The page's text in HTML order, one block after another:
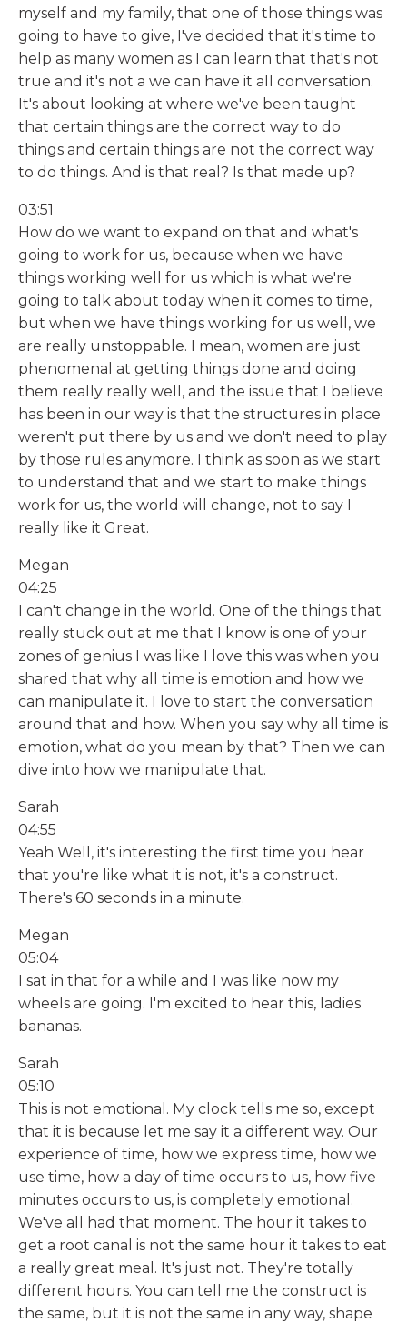
myself and my family, that one of those things was
going to have to give, I've decided that it's time to
help as many women as I can learn that that's not
true and it's not a we can have it all conversation.
It's about looking at where we've been taught
that certain things are the correct way to do
things and certain things are not the correct way
to do things. And is that real? Is that made up?
03:51
How do we want to expand on that and what's
going to work for us, because when we have
things working well for us which is what we're
going to talk about today when it comes to time,
but when we have things working for us well, we
are really unstoppable. I mean, women are just
phenomenal at getting things done and doing
them really really well, and the issue that I believe
has been in our way is that the structures in place
weren't put there by us and we don't need to play
by those rules anymore. I think as soon as we start
to understand that and we start to make things
work for us, the world will change, not to say I
really like it Great.
Megan
04:25
I can't change in the world. One of the things that
really stuck out at me that I know is one of your
zones of genius I was like I love this was when you
shared that why all time is emotion and how we
can manipulate it. I love to start the conversation
around that and how. When you say why all time is
emotion, what do you mean by that? Then we can
dive into how we manipulate that.
Sarah
04:55
Yeah Well, it's interesting the first time you hear
that you're like what it is not, it's a construct.
There's 60 seconds in a minute.
Megan
05:04
I sat in that for a while and I was like now my
wheels are going. I'm excited to hear this, ladies
bananas.
Sarah
05:10
This is not emotional. My clock tells me so, except
that it is because let me say it a different way. Our
experience of time, how we express time, how we
use time, how a day of time occurs to us, how five
minutes occurs to us, is completely emotional.
We've all had that moment. The hour it takes to
get a root canal is not the same hour it takes to eat
a really great meal. It's just not. They're totally
different hours. You can tell me the construct is
the same, but it is not the same in any way, shape